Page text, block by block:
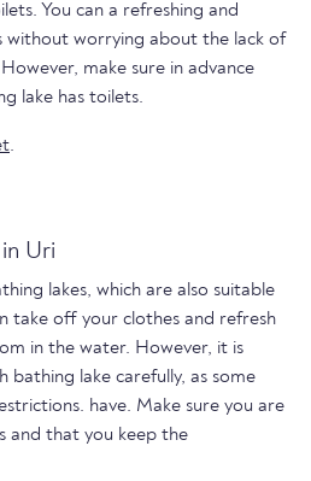
You can a refreshing and
worrying about the lack of
make sure in advance
lake has toilets.
.
Uri
lakes, which are also suitable
take off your clothes and refresh
in the water. However, it is
bathing lake carefully, as some
have. Make sure you are
and that you keep the